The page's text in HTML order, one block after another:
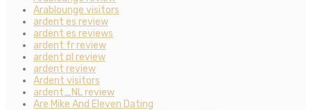
Arablounge visitors
ardent es review
ardent es reviews
ardent fr review
ardent pl review
ardent review
Ardent visitors
ardent_NL review
Are Mike And Eleven Dating